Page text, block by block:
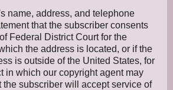
name, address, and telephone
that the subscriber consents
Federal District Court for the
the address is located, or if the
is outside of the United States, for
in which our copyright agent may
the subscriber will accept service of